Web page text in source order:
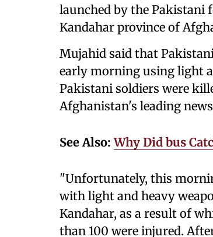
launched by the Pakistani
Kandahar province of
Mujahid said that
early morning using light
Pakistani soldiers were
Afghanistan's leading
See Also:Why Did bus
"Unfortunately, this
with light and heavy
Kandahar, as a result of
than 100 were injured.